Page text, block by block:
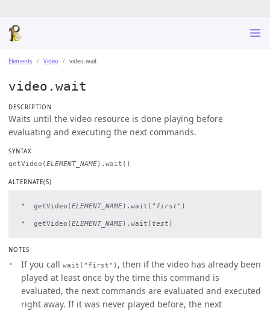
Elements Video video.wait
video.wait
DESCRIPTION
Waits until the video resource is done playing before
evaluating and executing the next commands.
SYNTAX
getVideo(ELEMENT_NAME).wait()
ALTERNATE(S)
getVideo(ELEMENT_NAME).wait( "first" )
getVideo(ELEMENT_NAME).wait( test )
NOTES
If you call wait("first") , then if the video has already been
played at least once by the time this command is
evaluated, the next commands are evaluated and executed
right away. If it was never played before, the next